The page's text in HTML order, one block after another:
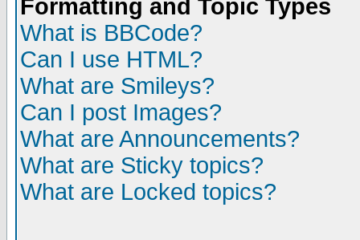
Formatting and Topic Types
What is BBCode?
Can I use HTML?
What are Smileys?
Can I post Images?
What are Announcements?
What are Sticky topics?
What are Locked topics?